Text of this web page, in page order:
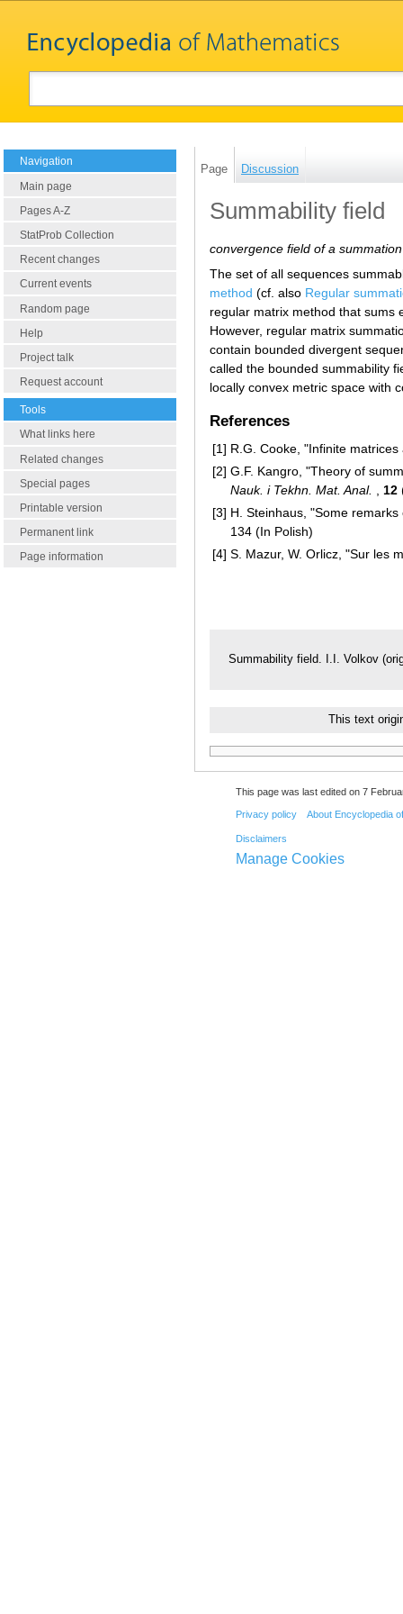
Navigation
Main page
Pages A-Z
StatProb Collection
Recent changes
Current events
Random page
Help
Project talk
Request account
Tools
What links here
Related changes
Special pages
Printable version
Permanent link
Page information
Page Discussion
Summability field
convergence field of a
The set of all sequences
method (cf. also Regular
regular matrix method that sums
However, regular matrix
contain bounded divergent
called the bounded summability
locally convex metric space with
References
[1] R.G. Cooke, "Infinite
[2] G.F. Kangro, "Theory of
Nauk. i Tekhn. Mat. Anal. , 12
[3] H. Steinhaus, "Some
134 (In Polish)
[4] S. Mazur, W. Orlicz, "Sur les
Summability field. I.I. Volkov
This text
This page was last edited on 7
Privacy policy About Encyclopedia
Disclaimers
Manage Cookies